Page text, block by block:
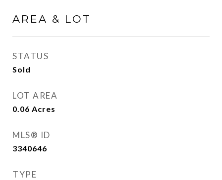
AREA & LOT
STATUS
Sold
LOT AREA
0.06 Acres
MLS® ID
3340646
TYPE